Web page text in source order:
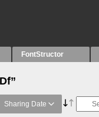
FontStructor
Sharing Date